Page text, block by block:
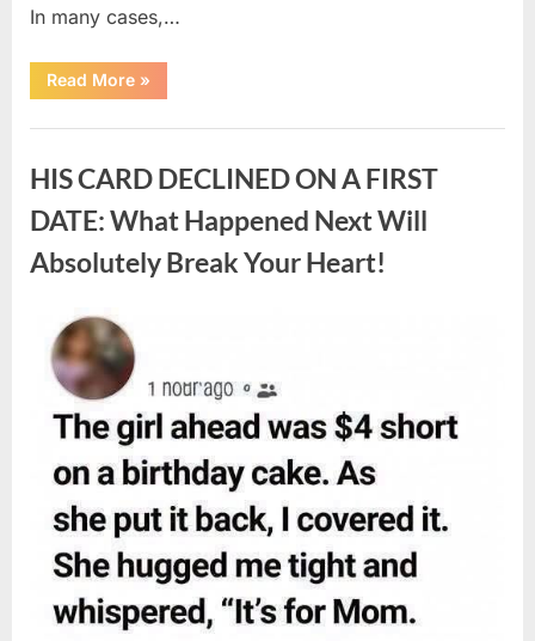
In many cases,…
Read More“Why
Tiny
Larvae
in
Fresh
Berries,
According
Experts”
»
HIS CARD DECLINED ON A FIRST
DATE: What Happened Next Will
Absolutely Break Your Heart!
Posted
August
2026
admin